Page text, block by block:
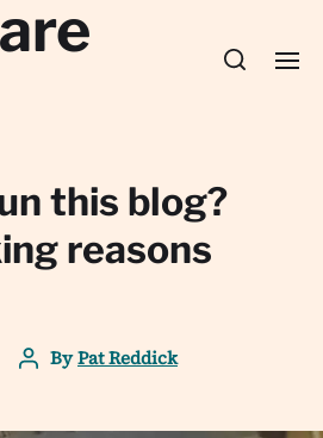
this blog?
reasons
ByPat Reddick